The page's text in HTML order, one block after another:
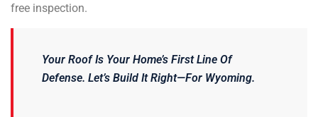
free inspection.
Your Roof Is Your Home’s First Line Of
Defense. Let’s Build It Right—For Wyoming.